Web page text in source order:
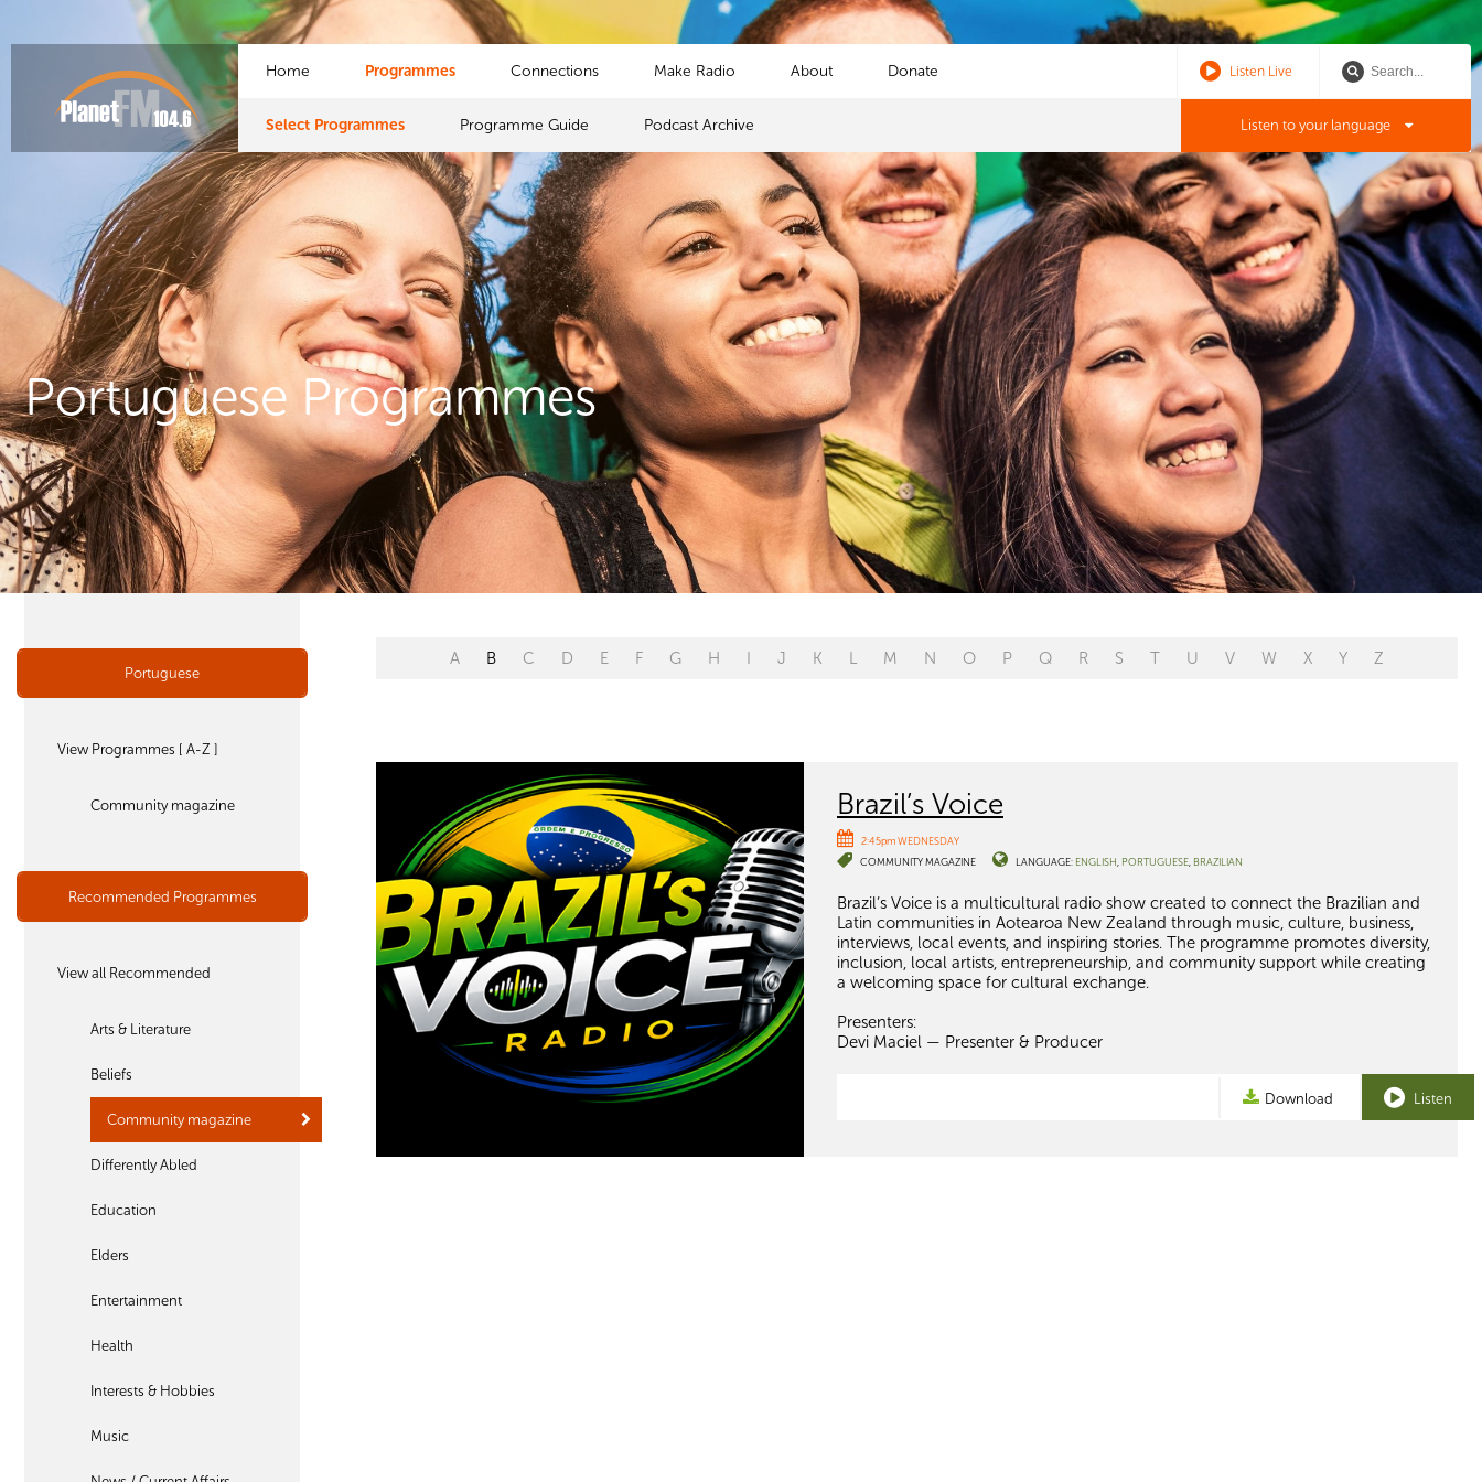
Listen Live
Home Programmes
Select Programmes Programme Guide Podcast Archive
Connections Make Radio About Donate
Listen to your language
Portuguese Programmes
Portuguese
View Programmes [ A-Z ]
Community magazine
Recommended Programmes
View all Recommended
Arts & Literature
Beliefs
Community magazine
Differently Abled
Education
Elders
Entertainment
Health
Interests & Hobbies
Music
A B C D E F G H I J K L M N O P Q R S T U V W X Y Z
Brazil’s Voice
2:45pm WEDNESDAY
COMMUNITY MAGAZINE
LANGUAGE: ENGLISH PORTUGUESE BRAZILIAN
Brazil’s Voice is a multicultural radio show created to connect the Brazilian and
Latin communities in Aotearoa New Zealand through music, culture, business,
interviews, local events, and inspiring stories. The programme promotes diversity,
inclusion, local artists, entrepreneurship, and community support while creating
a welcoming space for cultural exchange.
Presenters:
Devi Maciel — Presenter & Producer
Download Listen